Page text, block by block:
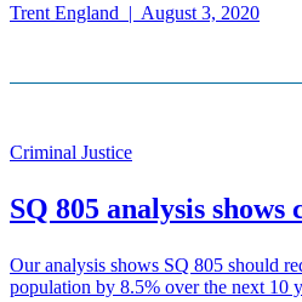
Trent England | August 3, 2020
Criminal Justice
SQ 805 analysis shows
Our analysis shows SQ 805 should
population by 8.5% over the next 10